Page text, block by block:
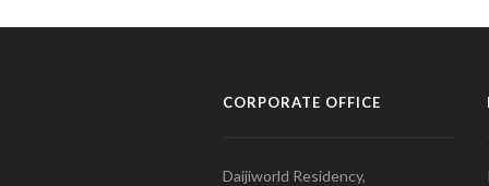
CORPORATE OFFICE
Daijiworld Residency,